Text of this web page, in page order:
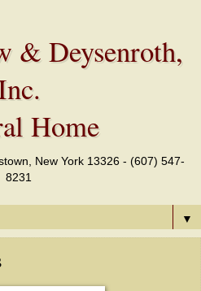
& Deysenroth,
Home
New York 13326 - (607) 547-
8231
▼